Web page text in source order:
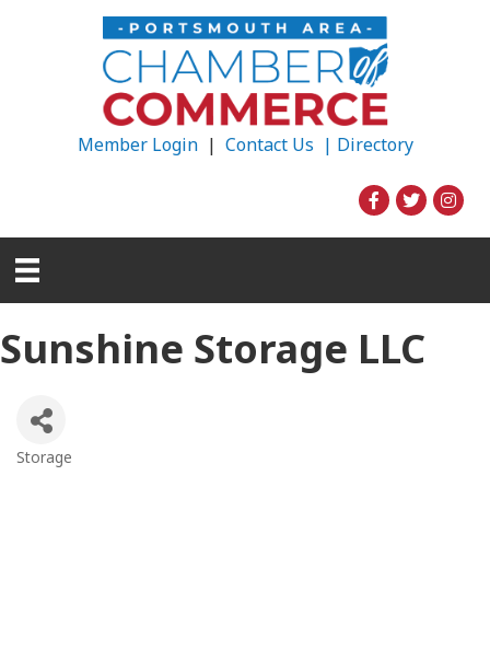
Member Login| Contact Us | Directory
Sunshine Storage LLC
Categories
Storage